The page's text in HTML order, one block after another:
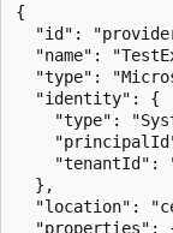
{
"id":
"name":
"type":
  "identity": {
"type":
"tenantId":
  },
"location":
"properties":